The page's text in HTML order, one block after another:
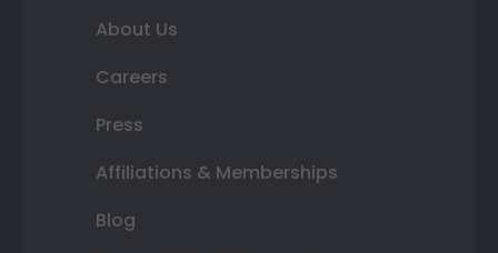
About Us
Careers
Press
Affiliations & Memberships
Blog